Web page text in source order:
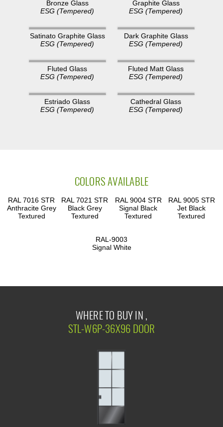
Bronze Glass
ESG (Tempered)
Graphite Glass
ESG (Tempered)
Satinato Graphite Glass
ESG (Tempered)
Dark Graphite Glass
ESG (Tempered)
Fluted Glass
ESG (Tempered)
Fluted Matt Glass
ESG (Tempered)
Estriado Glass
ESG (Tempered)
Cathedral Glass
ESG (Tempered)
COLORS AVAILABLE
RAL 7016 STR
Anthracite Grey
Textured
RAL 7021 STR
Black Grey
Textured
RAL 9004 STR
Signal Black
Textured
RAL 9005 STR
Jet Black
Textured
RAL-9003
Signal White
WHERE TO BUY IN ,
STL-W6P-36X96 DOOR